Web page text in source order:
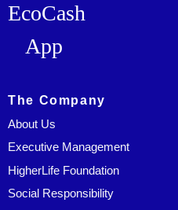
EcoCash
App
The Company
About Us
Executive Management
HigherLife Foundation
Social Responsibility